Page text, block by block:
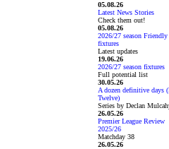
05.08.26
Latest News Stories
Check them out!
05.08.26
2026/27 season Friendly
fixtures
Latest updates
19.06.26
2026/27 season fixtures
Full potential list
30.05.26
A dozen definitive days
Twelve)
Series by Declan
26.05.26
Premier League Review
2025/26
Matchday 38
26.05.26